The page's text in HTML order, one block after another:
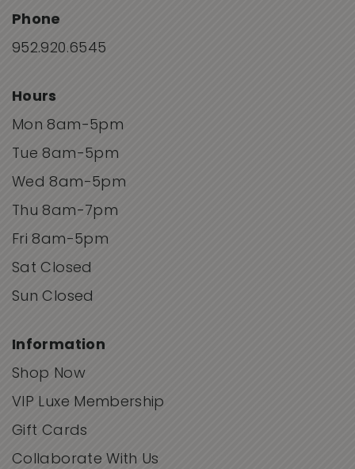
Phone
952.920.6545
Hours
Mon 8am-5pm
Tue 8am-5pm
Wed 8am-5pm
Thu 8am-7pm
Fri 8am-5pm
Sat Closed
Sun Closed
Information
Shop Now
VIP Luxe Membership
Gift Cards
Collaborate With Us